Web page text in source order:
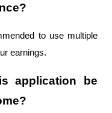
to use multiple
earnings.
application be